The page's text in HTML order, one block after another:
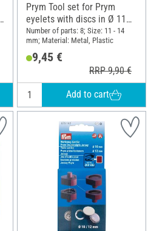
Prym Tool set for Prym
eyelets with discs in Ø 11
and 14 mm
Number of parts: 8; Size: 11 - 14
mm; Material: Metal, Plastic
9,45 €
RRP 9,90 €
Add to cart